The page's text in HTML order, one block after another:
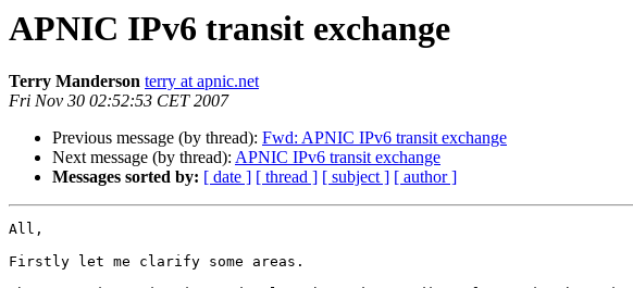
APNIC IPv6 transit exchange
Terry Manderson terry at apnic.net
Fri Nov 30 02:52:53 CET 2007
Previous message (by thread): Fwd: APNIC IPv6 transit exchange
Next message (by thread): APNIC IPv6 transit exchange
Messages sorted by: [ date ] [ thread ] [ subject ] [ author ]
All,
Firstly let me clarify some areas.